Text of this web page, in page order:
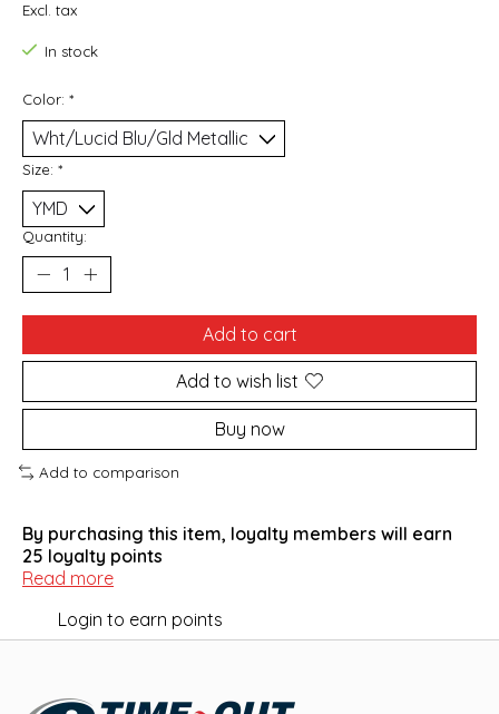
Excl. tax
In stock
Color: *
Size: *
Quantity:
Add to cart
Add to wish list
Buy now
Add to comparison
By purchasing this item, loyalty members will earn
25 loyalty points
Read more
Login to earn points